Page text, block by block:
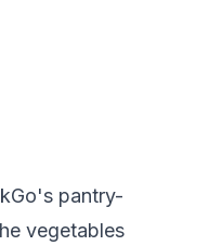
pantry-
vegetables